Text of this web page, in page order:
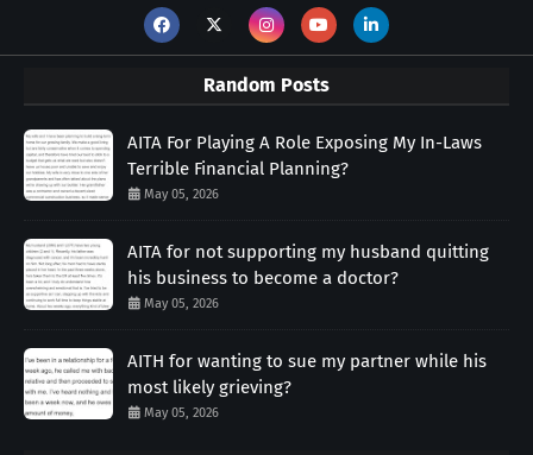
Random Posts
AITA For Playing A Role Exposing My In-Laws
Terrible Financial Planning?
May 05, 2026
AITA for not supporting my husband quitting
his business to become a doctor?
May 05, 2026
AITH for wanting to sue my partner while his
most likely grieving?
May 05, 2026